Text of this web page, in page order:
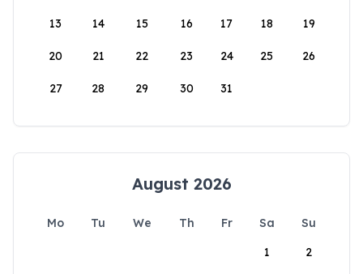
13 14 15 16 17 18 19
20 21 22 23 24 25 26
27 28 29 30 31
August 2026
Mo Tu We Th Fr Sa
Su
1
2